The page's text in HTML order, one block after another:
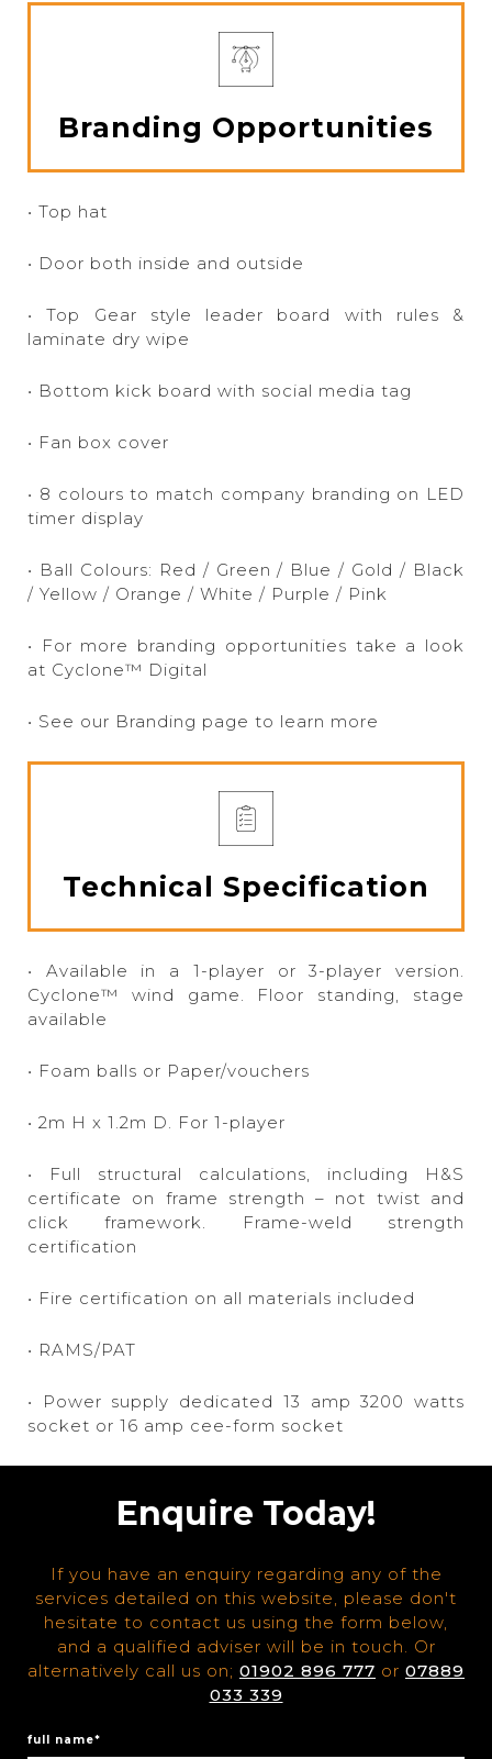
Branding Opportunities
• Top hat
• Door both inside and outside
• Top Gear style leader board with rules &
laminate dry wipe
• Bottom kick board with social media tag
• Fan box cover
• 8 colours to match company branding on LED
timer display
• Ball Colours: Red / Green / Blue / Gold / Black
/ Yellow / Orange / White / Purple / Pink
• For more branding opportunities take a look
at Cyclone™ Digital
• See our Branding page to learn more
Technical Specification
• Available in a 1-player or 3-player version.
Cyclone™ wind game. Floor standing, stage
available
• Foam balls or Paper/vouchers
• 2m H x 1.2m D. For 1-player
• Full structural calculations, including H&S
certificate on frame strength – not twist and
click framework. Frame-weld strength
certification
• Fire certification on all materials included
• RAMS/PAT
• Power supply dedicated 13 amp 3200 watts
socket or 16 amp cee-form socket
Enquire Today!
If you have an enquiry regarding any of the
services detailed on this website, please don't
hesitate to contact us using the form below,
and a qualified adviser will be in touch. Or
alternatively call us on; 01902 896 777 or 07889
033 339
full name*